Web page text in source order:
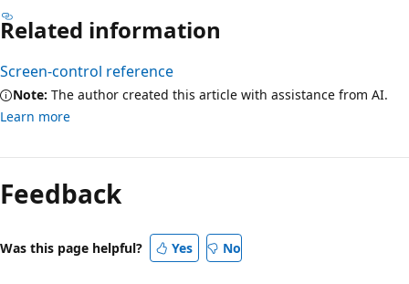
Related information
Screen-control reference
Note: The author created this article with assistance from AI.
Learn more
Feedback
Was this page helpful? Yes No